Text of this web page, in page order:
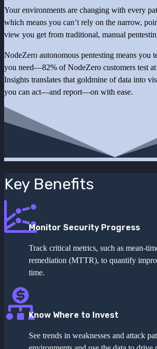
Your environments are changing with every
which means you can’t rely on the narrow,
view you get from traditional, manual
NodeZero autonomous pentesting means you
you need—82% of NodeZero customers test
Insights translates that goldmine of data into
you can act—and report—on with ease.
Key Benefits
Monitor Security Progress
Track critical metrics, such as mean-
remediation (MTTR), to quantify
time.
Know Where to Invest
See trends in weaknesses and attack